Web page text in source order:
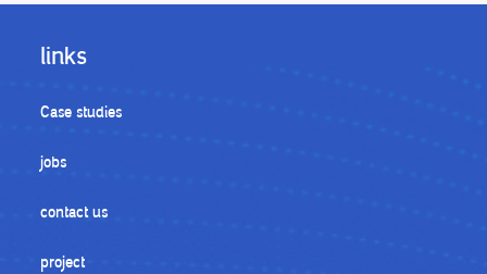
links
Case studies
jobs
contact us
project